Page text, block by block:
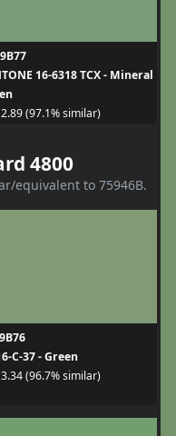
16-6318 TCX - Mineral
(97.1% similar)
4800
equivalent to 75946B.
C-37 - Green
(96.7% similar)